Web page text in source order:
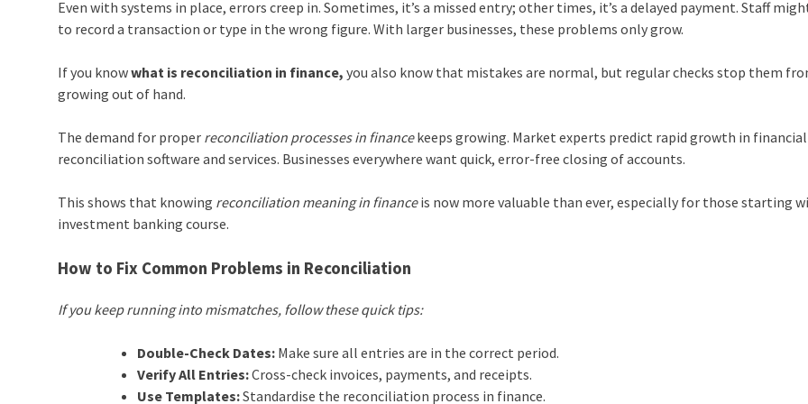
Even with systems in place, errors creep in. Sometimes, it’s a missed entry; other times, it’s a delayed payment. Staff
to record a transaction or type in the wrong figure. With larger businesses, these problems only grow.
If you knowwhat is reconciliation in finance, you also know that mistakes are normal, but regular checks stop them
growing out of hand.
The demand for proper reconciliation processes in financekeeps growing. Market experts predict rapid growth in financial
reconciliation software and services. Businesses everywhere want quick, error-free closing of accounts.
This shows that knowing reconciliation meaning in financeis now more valuable than ever, especially for those starting
investment banking course.
How to Fix Common Problems in Reconciliation
If you keep running into mismatches, follow these quick tips:
Double-Check Dates: Make sure all entries are in the correct period.
Verify All Entries:Cross-check invoices, payments, and receipts.
Use Templates:Standardise the reconciliation process in finance.